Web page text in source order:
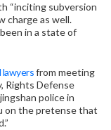
“inciting subversion
charge as well.
in a state of
lawyersfrom meeting
Rights Defense
police in
on the pretense that